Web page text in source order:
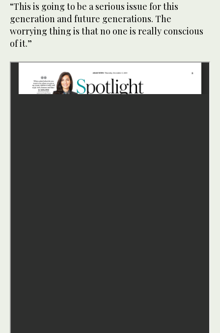
“This is going to be a serious issue for this
generation and future generations. The
worrying thing is that no one is really conscious
of it.”